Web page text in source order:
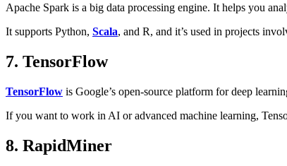
Apache Spark is a big data processing engine. It helps you
It supports Python, Scala, and R, and it’s used in projects
7. TensorFlow
TensorFlow is Google’s open-source platform for deep
If you want to work in AI or advanced machine learning,
8. RapidMiner